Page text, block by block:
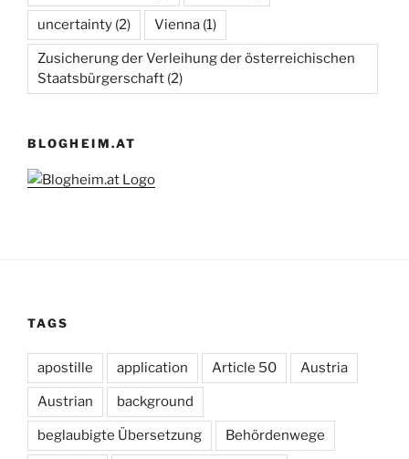
uncertainty (2) Vienna (1)
Zusicherung der Verleihung der österreichischen
Staatsbürgerschaft (2)
BLOGHEIM.AT
TAGS
apostille application Article 50 Austria
Austrian background
beglaubigte Übersetzung Behördenwege